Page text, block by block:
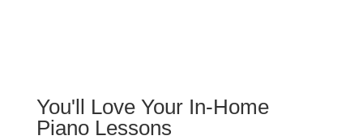
You'll Love Your In-Home
Piano Lessons